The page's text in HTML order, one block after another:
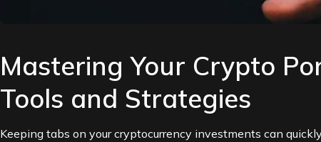
Mastering Your Crypto
Tools and Strategies
Keeping tabs on your cryptocurrency investments can